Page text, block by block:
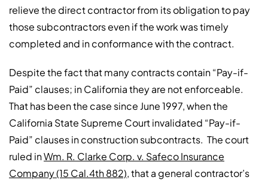
relieve the direct contractor from its obligation to pay
those subcontractors even if the work was timely
completed and in conformance with the contract.
Despite the fact that many contracts contain “Pay-if-
Paid” clauses; in California they are not enforceable.
That has been the case since June 1997, when the
California State Supreme Court invalidated “Pay-if-
Paid” clauses in construction subcontracts. The court
ruled inWm. R. Clarke Corp. v. Safeco Insurance
Company (15 Cal.4th 882), that a general contractor’s